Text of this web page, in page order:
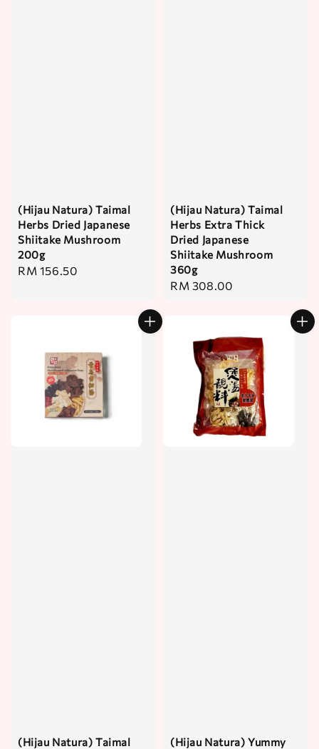
(Hijau Natura) Taimal
Herbs Dried Japanese
Shiitake Mushroom
200g
Regular
RM 156.50
(Hijau Natura) Taimal
Herbs Extra Thick
Dried Japanese
Shiitake Mushroom
360g
Regular
RM 308.00
(Hijau Natura) Taimal
(Hijau Natura) Yummy